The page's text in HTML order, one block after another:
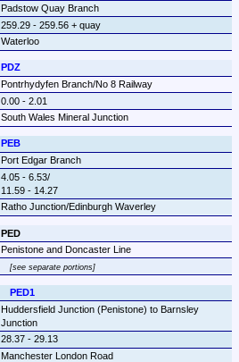
Padstow Quay Branch
259.29 - 259.56 + quay
Waterloo
PDZ
Pontrhydyfen Branch/No 8 Railway
0.00 - 2.01
South Wales Mineral Junction
PEB
Port Edgar Branch
4.05 - 6.53/
11.59 - 14.27
Ratho Junction/Edinburgh Waverley
PED
Penistone and Doncaster Line
see separate portions
PED1
Huddersfield Junction (Penistone) to Barnsley
Junction
28.37 - 29.13
Manchester London Road